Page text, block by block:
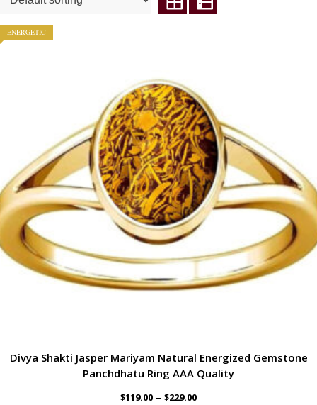
ENERGETIC
Divya Shakti Jasper Mariyam Natural Energized Gemstone
Panchdhatu Ring AAA Quality
$119.00 – $229.00